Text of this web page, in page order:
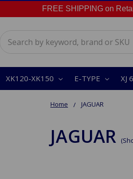
FREE SHIPPING on
XK120-XK150 E-TYPE XJ
Home JAGUAR
JAGUAR